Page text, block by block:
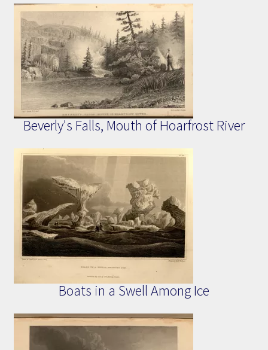
Beverly's Falls, Mouth of Hoarfrost River
Boats in a Swell Among Ice